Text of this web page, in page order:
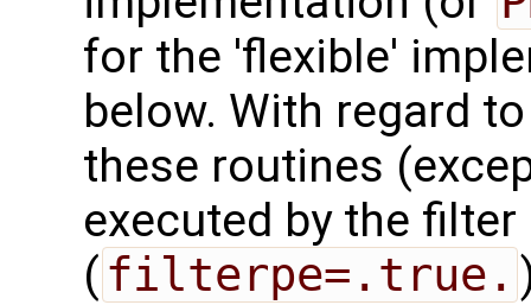
for the 'flexible'
below. With regard
these routines
executed by the
( filterpe=.true.